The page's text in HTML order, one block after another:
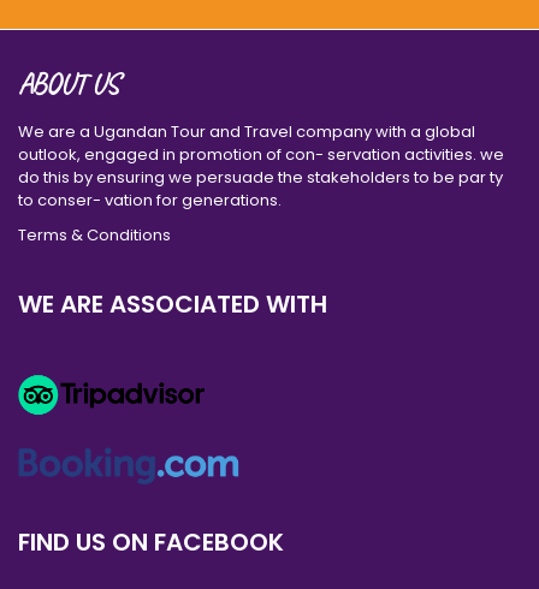
ABOUT US
We are a Ugandan Tour and Travel company with a global
outlook, engaged in promotion of con- servation activities. we
do this by ensuring we persuade the stakeholders to be par ty
to conser- vation for generations.
Terms & Conditions
WE ARE ASSOCIATED WITH
FIND US ON FACEBOOK